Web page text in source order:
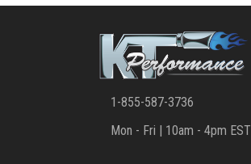
1-855-587-3736
Mon - Fri | 10am - 4pm EST